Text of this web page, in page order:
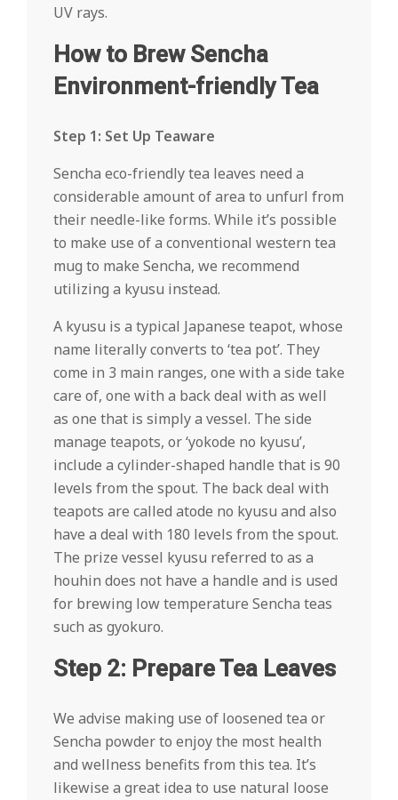
UV rays.
How to Brew Sencha
Environment-friendly Tea
Step 1: Set Up Teaware
Sencha eco-friendly tea leaves need a
considerable amount of area to unfurl from
their needle-like forms. While it’s possible
to make use of a conventional western tea
mug to make Sencha, we recommend
utilizing a kyusu instead.
A kyusu is a typical Japanese teapot, whose
name literally converts to ‘tea pot’. They
come in 3 main ranges, one with a side take
care of, one with a back deal with as well
as one that is simply a vessel. The side
manage teapots, or ‘yokode no kyusu’,
include a cylinder-shaped handle that is 90
levels from the spout. The back deal with
teapots are called atode no kyusu and also
have a deal with 180 levels from the spout.
The prize vessel kyusu referred to as a
houhin does not have a handle and is used
for brewing low temperature Sencha teas
such as gyokuro.
Step 2: Prepare Tea Leaves
We advise making use of loosened tea or
Sencha powder to enjoy the most health
and wellness benefits from this tea. It’s
likewise a great idea to use natural loose